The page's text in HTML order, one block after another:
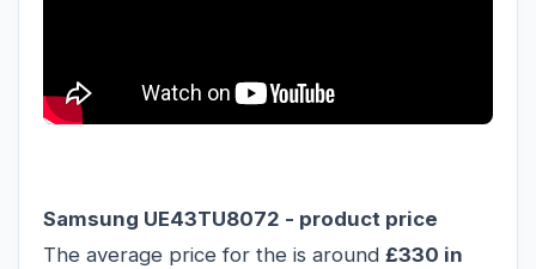
Samsung UE43TU8072 - product price
The average price for the is around £330 in